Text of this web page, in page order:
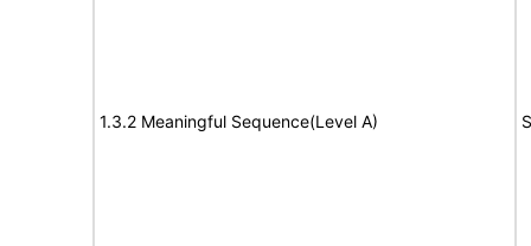
1.3.2 Meaningful Sequence(Level A)